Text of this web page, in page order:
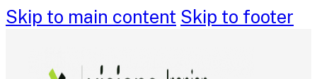
Skip to main content Skip to footer